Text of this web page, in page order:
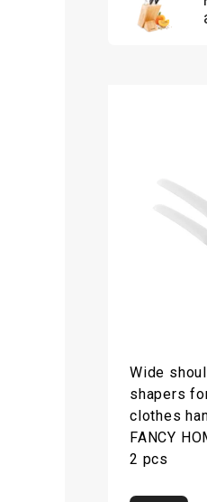
Wide
shapers
clothes
FANCY
2 pcs